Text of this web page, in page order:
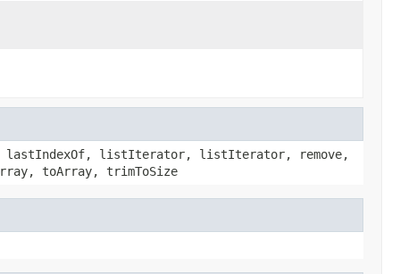
lastIndexOf, listIterator, listIterator, remove,
toArray, trimToSize